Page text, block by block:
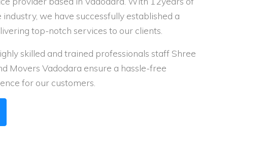
we have successfully established a
top-notch services to our clients.
skilled and trained professionals staff Shree
Movers Vadodara ensure a hassle-free
for our customers.